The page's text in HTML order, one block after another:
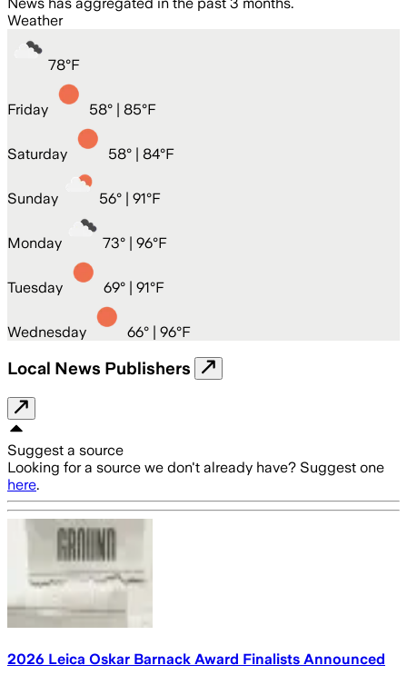
Weather
78°F
Friday 58° | 85°F
Saturday 58° | 84°F
Sunday 56° | 91°F
Monday 73° | 96°F
Tuesday 69° | 91°F
Wednesday 66° | 96°F
Local News Publishers
Suggest a source
Looking for a source we don't already have? Suggest one
here.
2026 Leica Oskar Barnack Award Finalists Announced